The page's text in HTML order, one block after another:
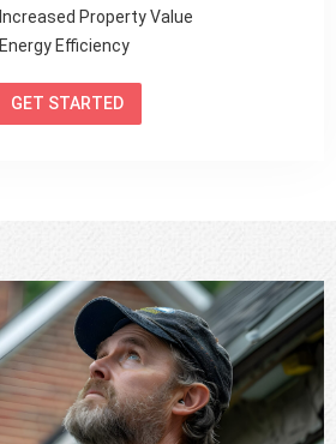
Increased Property Value
Energy Efficiency
GET STARTED